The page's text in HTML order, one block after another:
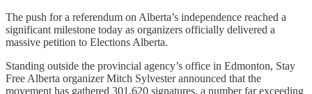
The push for a referendum on Alberta’s independence reached a
significant milestone today as organizers officially delivered a
massive petition to Elections Alberta.
Standing outside the provincial agency’s office in Edmonton, Stay
Free Alberta organizer Mitch Sylvester announced that the
movement has gathered 301,620 signatures, a number far exceeding